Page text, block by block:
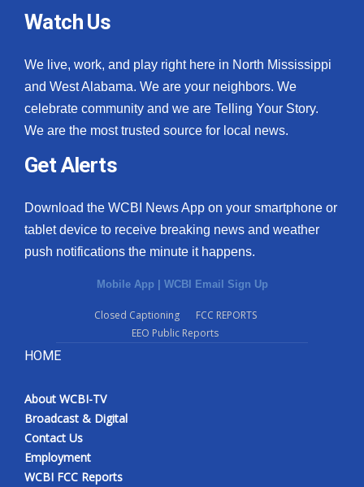
Watch Us
We live, work, and play right here in North Mississippi
and West Alabama. We are your neighbors. We
celebrate community and we are Telling Your Story.
We are the most trusted source for local news.
Get Alerts
Download the WCBI News App on your smartphone or
tablet device to receive breaking news and weather
push notifications the minute it happens.
Mobile App | WCBI Email Sign Up
Closed Captioning
FCC REPORTS
EEO Public Reports
HOME
About WCBI-TV
Broadcast & Digital
Contact Us
Employment
WCBI FCC Reports